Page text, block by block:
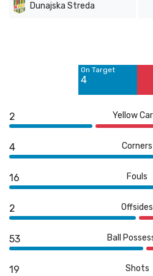
Dunajska Streda
On Target
4
2 Yellow
4 Corners
16 Fouls
2 Offsides
53 Ball
19 Shots